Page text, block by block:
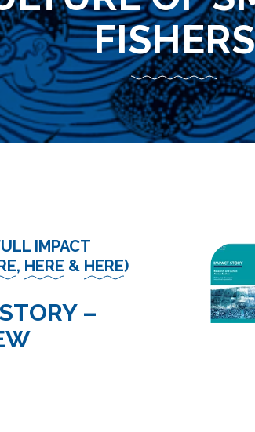
FISHERS
IMPACT
, HERE & HERE)
–